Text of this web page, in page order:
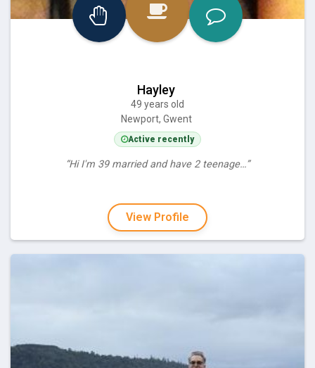
Hayley
49 years old
Newport, Gwent
Active recently
“Hi I'm 39 married and have 2 teenage…”
View Profile